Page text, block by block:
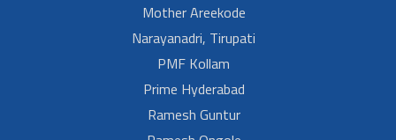
Mother Areekode
Narayanadri, Tirupati
PMF Kollam
Prime Hyderabad
Ramesh Guntur